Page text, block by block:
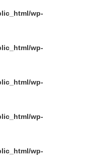
wp-
wp-
wp-
wp-
wp-